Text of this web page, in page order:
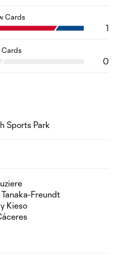
Cards
1
Cards
0
Sports Park
Freundt
Kieso